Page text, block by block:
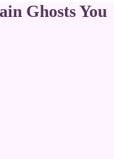
Ghosts You